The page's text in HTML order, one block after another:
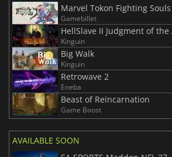
Marvel Tokon Fighting Souls
Gamebillet
HellSlave II Judgment of the
Kinguin
Big Walk
Kinguin
Retrowave 2
Eneba
Beast of Reincarnation
Game Boost
AVAILABLE SOON